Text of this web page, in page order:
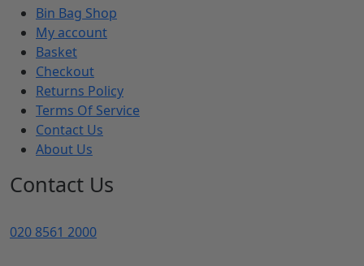
Bin Bag Shop
My account
Basket
Checkout
Returns Policy
Terms Of Service
Contact Us
About Us
Contact Us
020 8561 2000